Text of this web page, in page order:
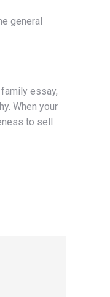
general
essay,
When your
to sell